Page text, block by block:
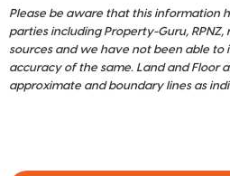
Please be aware that this information
parties including Property-Guru,
sources and we have not been able
accuracy of the same. Land and Floor
approximate and boundary lines as